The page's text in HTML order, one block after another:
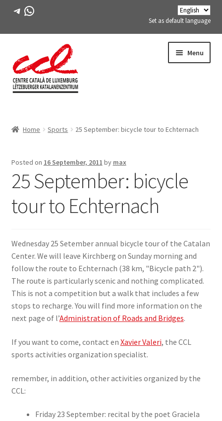
Telegram
WhatsApp
Set as default language
to
navigation
to
content
Menu
menu
ACTIVITIES
Expand
COURSES
FES-TE MEMBERS
BOOK
SIGN IN
Home Sports 25 September: bicycle tour to Echternach
Posted on 16 September, 2011 by max
25 September: bicycle
tour to Echternach
Wednesday 25 Setember annual bicycle tour of the Catalan
Center. We will leave Kirchberg on Sunday morning and
follow the route to Echternach (38 km, "Bicycle path 2").
The route is particularly scenic and nothing complicated.
This is not a competition but a walk that includes a few
stops to recharge. You will find more information on the
next page of l’Administration of Roads and Bridges.
If you want to come, contact en Xavier Valeri, the CCL
sports activities organization specialist.
remember, in addition, other activities organized by the
CCL:
Friday 23 September: recital by the poet Graciela